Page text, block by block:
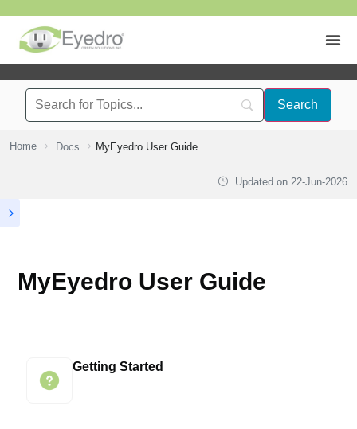
Home Docs MyEyedro User Guide
Updated on 22-Jun-2026
MyEyedro User Guide
Getting Started